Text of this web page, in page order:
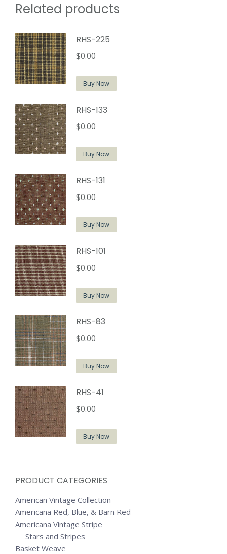
Related products
RHS-225
$0.00
Buy Now
RHS-133
$0.00
Buy Now
RHS-131
$0.00
Buy Now
RHS-101
$0.00
Buy Now
RHS-83
$0.00
Buy Now
RHS-41
$0.00
Buy Now
PRODUCT CATEGORIES
American Vintage Collection
Americana Red, Blue, & Barn Red
Americana Vintage Stripe
Stars and Stripes
Basket Weave